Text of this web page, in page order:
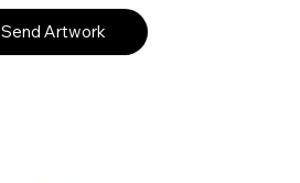
Send Artwork